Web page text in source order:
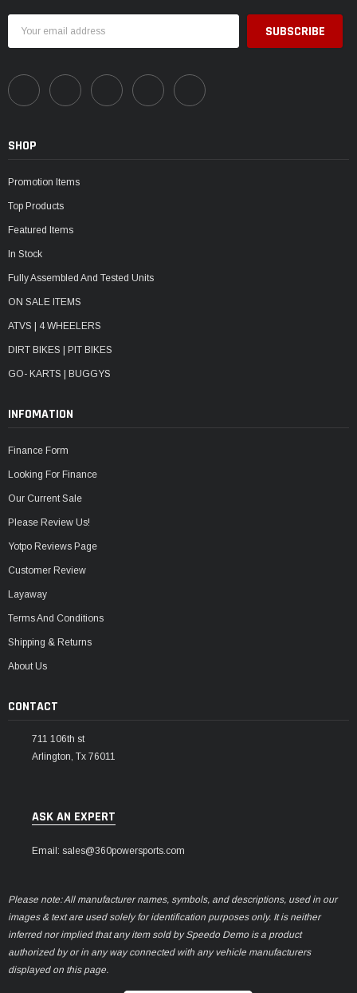
Address
SHOP
Promotion Items
Top Products
Featured Items
In Stock
Fully Assembled And Tested Units
ON SALE ITEMS
ATVS | 4 WHEELERS
DIRT BIKES | PIT BIKES
GO- KARTS | BUGGYS
INFOMATION
Finance Form
Looking For Finance
Our Current Sale
Please Review Us!
Yotpo Reviews Page
Customer Review
Layaway
Terms And Conditions
Shipping & Returns
About Us
CONTACT
711 106th st
Arlington, Tx 76011
ASK AN EXPERT
Email: sales@360powersports.com
Please note: All manufacturer names, symbols, and descriptions, used in our
images & text are used solely for identification purposes only. It is neither
inferred nor implied that any item sold by Speedo Demo is a product
authorized by or in any way connected with any vehicle manufacturers
displayed on this page.